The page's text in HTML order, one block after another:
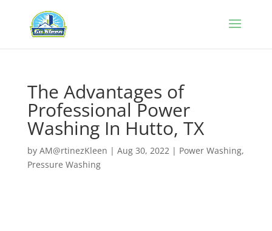
The Advantages of
Professional Power
Washing In Hutto, TX
by AM@rtinezKleen | Aug 30, 2022| Power Washing,
Pressure Washing